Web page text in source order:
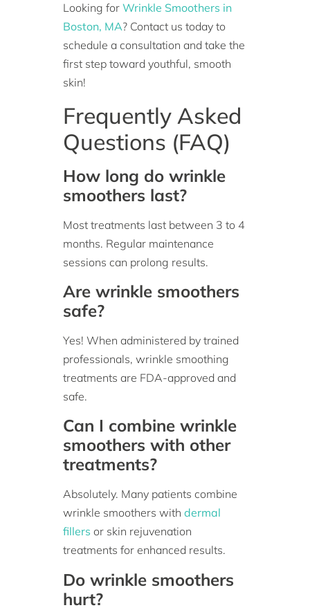
Looking for Wrinkle Smoothers in
Boston, MA? Contact us today to
schedule a consultation and take the
first step toward youthful, smooth
skin!
Frequently Asked
Questions (FAQ)
How long do wrinkle
smoothers last?
Most treatments last between 3 to 4
months. Regular maintenance
sessions can prolong results.
Are wrinkle smoothers
safe?
Yes! When administered by trained
professionals, wrinkle smoothing
treatments are FDA-approved and
safe.
Can I combine wrinkle
smoothers with other
treatments?
Absolutely. Many patients combine
wrinkle smoothers with dermal
fillers or skin rejuvenation
treatments for enhanced results.
Do wrinkle smoothers
hurt?